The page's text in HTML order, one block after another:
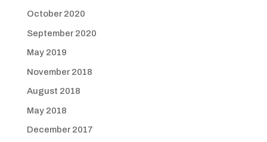
October 2020
September 2020
May 2019
November 2018
August 2018
May 2018
December 2017